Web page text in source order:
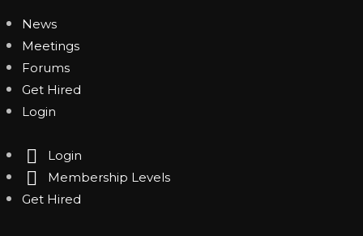
News
Meetings
Forums
Get Hired
Login
Login
Membership Levels
Get Hired